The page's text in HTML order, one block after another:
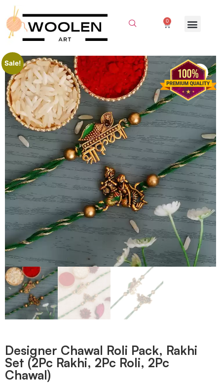
0
Sale!
Designer Chawal Roli Pack, Rakhi
Set (2Pc Rakhi, 2Pc Roli, 2Pc
Chawal)